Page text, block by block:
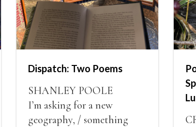
Dispatch: Two Poems
SHANLEY POOLE
I’m asking for a new
geography, / something